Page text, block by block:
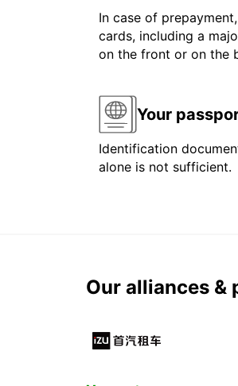
In case of
cards, including a
on the front or on the
Your
Identification
alone is not sufficient.
Our alliances &